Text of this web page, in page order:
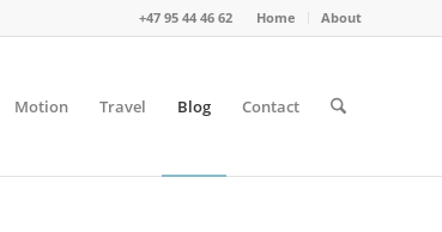
Home About
+47 95 44 46 62
Motion Travel Blog Contact